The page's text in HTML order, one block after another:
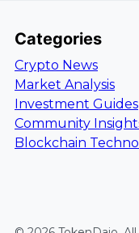
Categories
Crypto News
Market Analysis
Investment Guides
Community
Blockchain